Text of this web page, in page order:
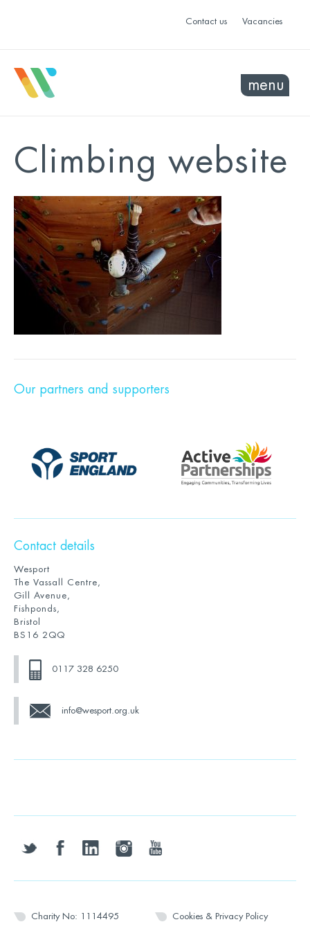
Contact us Vacancies
menu
Climbing website
Our partners and supporters
Contact details
Wesport
The Vassall Centre,
Gill Avenue,
Fishponds,
Bristol
BS16 2QQ
0117 328 6250
info@wesport.org.uk
twitter facebooklinkedin instagramyoutube
Charity No: 1114495 Cookies & Privacy Policy